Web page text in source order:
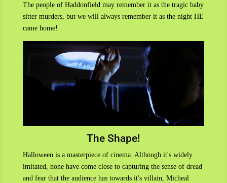
The people of Haddonfield may remember it as the tragic baby
sitter murders, but we will always remember it as the night HE
came home!
The Shape!
Halloween is a masterpiece of cinema. Although it's widely
imitated, none have come close to capturing the sense of dread
and fear that the audience has towards it's villain, Micheal